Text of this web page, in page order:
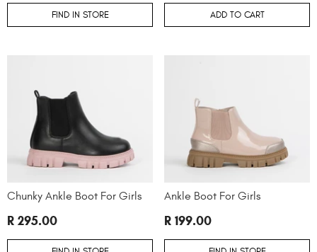
FIND IN STORE ADD TO CART
Chunky Ankle Boot For Girls
R 295.00
Ankle Boot For Girls
R 199.00